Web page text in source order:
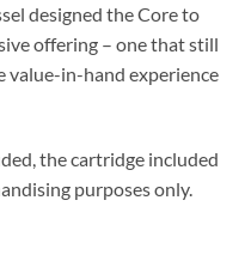
designed the Core to
offering – one that still
value-in-hand experience
the cartridge included
purposes only.